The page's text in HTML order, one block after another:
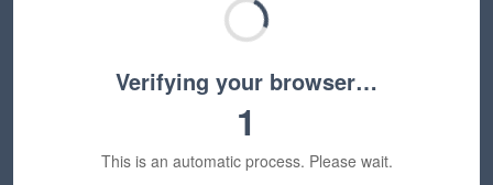
Verifying your browser…
1
This is an automatic process. Please wait.